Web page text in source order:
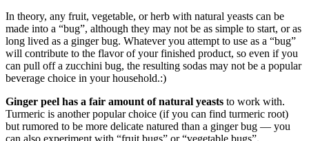
In theory, any fruit, vegetable, or herb with natural yeasts can be
made into a “bug”, although they may not be as simple to start, or as
long lived as a ginger bug. Whatever you attempt to use as a “bug”
will contribute to the flavor of your finished product, so even if you
can pull off a zucchini bug, the resulting sodas may not be a popular
beverage choice in your household.:)
Ginger peel has a fair amount of natural yeasts to work with.
Turmeric is another popular choice (if you can find turmeric root)
but rumored to be more delicate natured than a ginger bug — you